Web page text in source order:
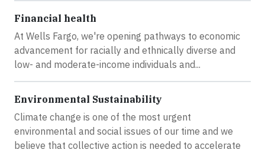
Financial health
At Wells Fargo, we're opening pathways to economic
advancement for racially and ethnically diverse and
low- and moderate-income individuals and...
Environmental Sustainability
Climate change is one of the most urgent
environmental and social issues of our time and we
believe that collective action is needed to accelerate